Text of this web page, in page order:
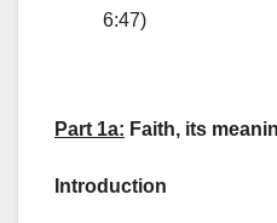
6:47)
Part 1a: Faith, its
Introduction